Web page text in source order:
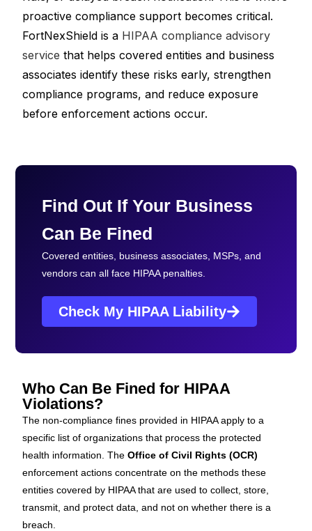
proactive compliance support becomes critical.
FortNexShield is a HIPAA compliance advisory
service that helps covered entities and business
associates identify these risks early, strengthen
compliance programs, and reduce exposure
before enforcement actions occur.
Find Out If Your Business
Can Be Fined
Covered entities, business associates, MSPs, and
vendors can all face HIPAA penalties.
Check My HIPAA Liability
Who Can Be Fined for HIPAA
Violations?
The non-compliance fines provided in HIPAA apply to a
specific list of organizations that process the protected
health information. TheOffice of Civil Rights (OCR)
enforcement actions concentrate on the methods these
entities covered by HIPAAthat are used to collect, store,
transmit, and protect data, and not on whether there is a
breach.